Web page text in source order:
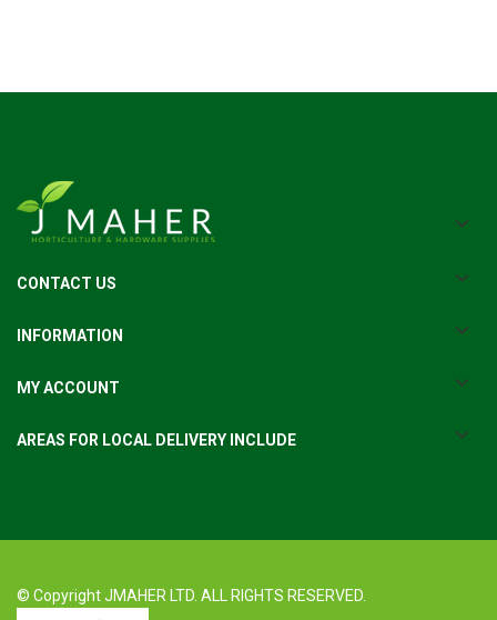
CONTACT US
INFORMATION
MY ACCOUNT
AREAS FOR LOCAL DELIVERY INCLUDE
© Copyright JMAHER LTD. ALL RIGHTS RESERVED.